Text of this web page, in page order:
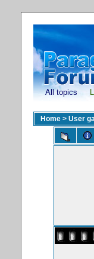
All topics
Home > User